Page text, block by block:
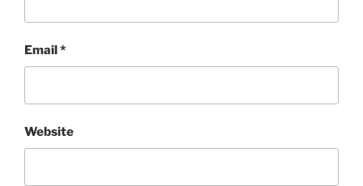
Email*
Website